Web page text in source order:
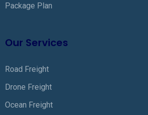
Package Plan
Our Services
Road Freight
Drone Freight
Ocean Freight